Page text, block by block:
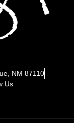
NM 87110
Us